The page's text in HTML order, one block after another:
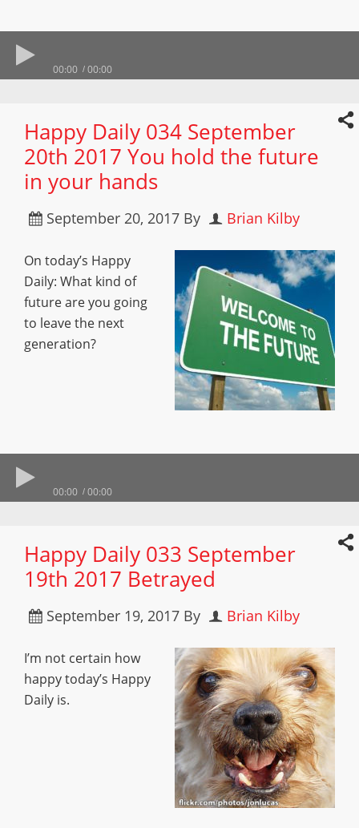
00:00 00:00
Happy Daily 034 September
20th 2017 You hold the future
in your hands
September 20, 2017 By Brian Kilby
On today’s Happy
Daily: What kind of
future are you going
to leave the next
generation?
00:00 00:00
Happy Daily 033 September
19th 2017 Betrayed
September 19, 2017 By Brian Kilby
I’m not certain how
happy today’s Happy
Daily is.